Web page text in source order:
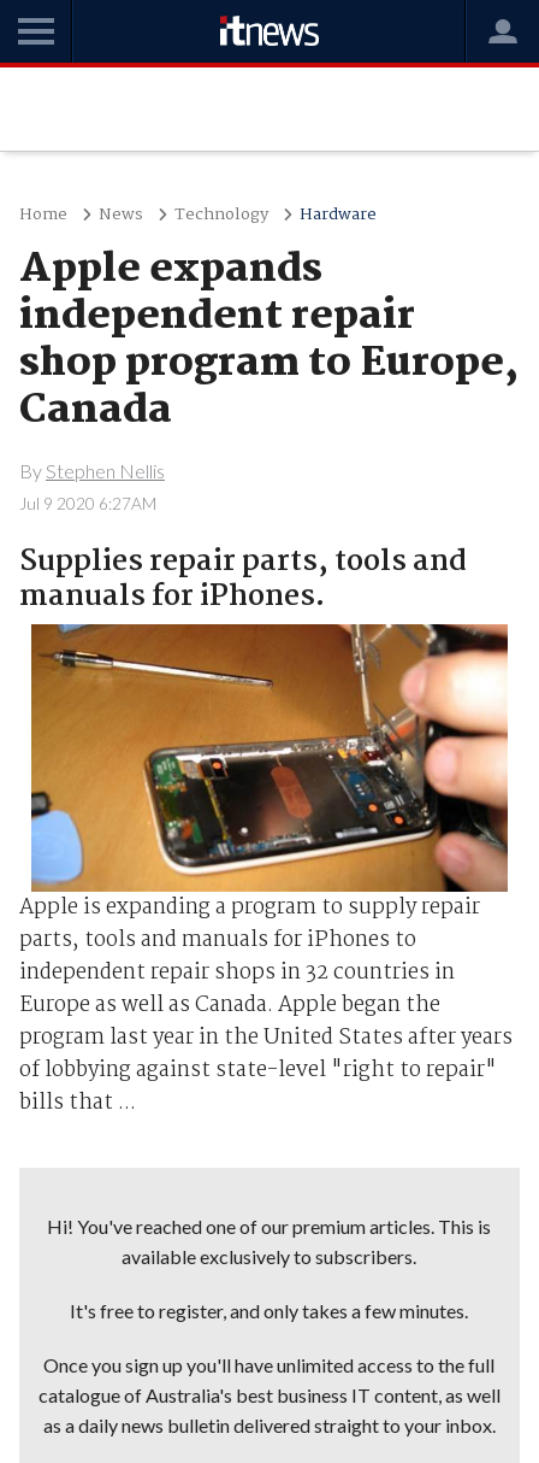
Home News Technology Hardware
Apple expands
independent repair
shop program to Europe,
Canada
By Stephen Nellis
Jul 9 2020 6:27AM
Supplies repair parts, tools and
manuals for iPhones.
Apple is expanding a program to supply repair
parts, tools and manuals for iPhones to
independent repair shops in 32 countries in
Europe as well as Canada. Apple began the
program last year in the United States after years
of lobbying against state-level "right to repair"
bills that ...
Hi! You've reached one of our premium articles. This is
available exclusively to subscribers.
It's free to register, and only takes a few minutes.
Once you sign up you'll have unlimited access to the full
catalogue of Australia's best business IT content, as well
as a daily news bulletin delivered straight to your inbox.